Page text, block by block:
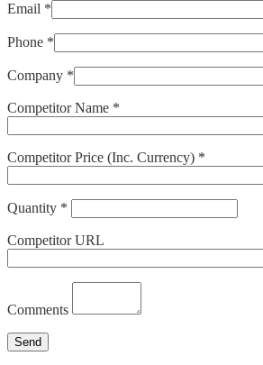
Email *
Phone *
Company *
Competitor Name *
Competitor Price (Inc. Currency) *
Quantity *
Competitor URL
Comments